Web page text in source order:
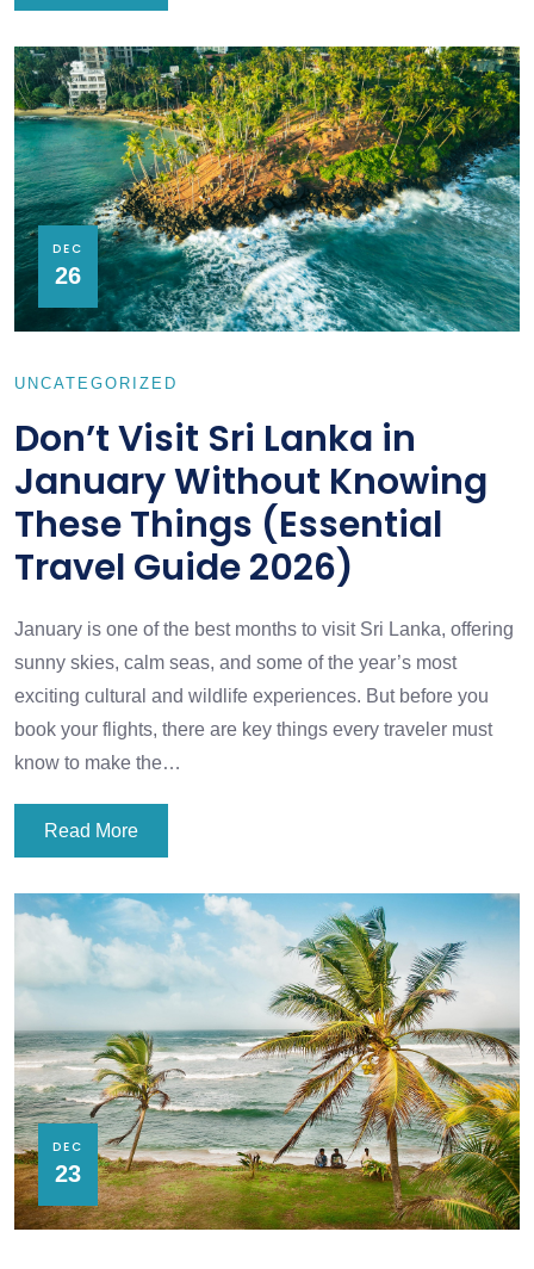
DEC
26
UNCATEGORIZED
Don’t Visit Sri Lanka in
January Without Knowing
These Things (Essential
Travel Guide 2026)
January is one of the best months to visit Sri Lanka, offering
sunny skies, calm seas, and some of the year’s most
exciting cultural and wildlife experiences. But before you
book your flights, there are key things every traveler must
know to make the…
Read More
DEC
23